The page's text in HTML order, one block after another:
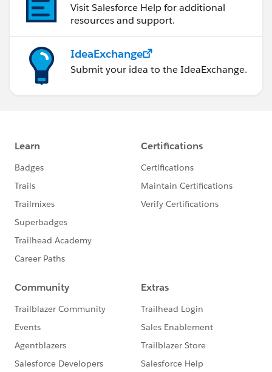
Visit Salesforce Help for additional
resources and support.
IdeaExchange
Submit your idea to the IdeaExchange.